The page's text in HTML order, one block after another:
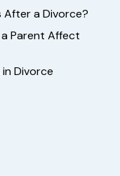
After a Divorce?
Parent Affect
Divorce